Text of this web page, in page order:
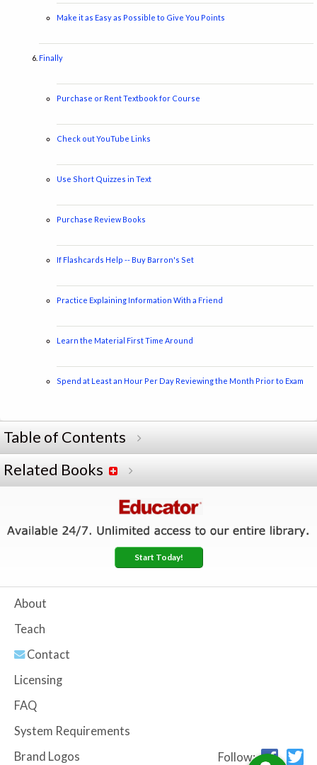
Make it as Easy as Possible to Give You Points
Finally
Purchase or Rent Textbook for Course
Check out YouTube Links
Use Short Quizzes in Text
Purchase Review Books
If Flashcards Help -- Buy Barron's Set
Practice Explaining Information With a Friend
Learn the Material First Time Around
Spend at Least an Hour Per Day Reviewing the Month Prior to Exam
Table of Contents
Related Books
Start Today!
About
Teach
Contact
Licensing
FAQ
System Requirements
Brand Logos
Follow: